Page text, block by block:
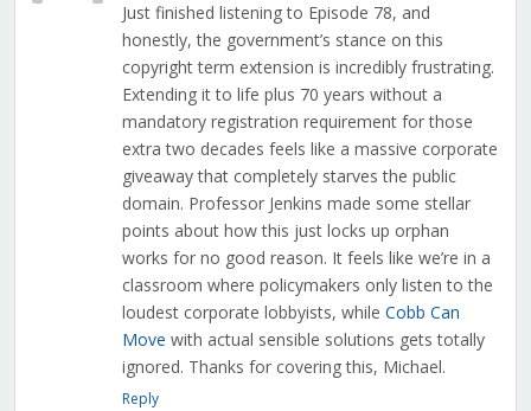
Just finished listening to Episode 78, and
honestly, the government’s stance on this
copyright term extension is incredibly frustrating.
Extending it to life plus 70 years without a
mandatory registration requirement for those
extra two decades feels like a massive corporate
giveaway that completely starves the public
domain. Professor Jenkins made some stellar
points about how this just locks up orphan
works for no good reason. It feels like we’re in a
classroom where policymakers only listen to the
loudest corporate lobbyists, while Cobb Can
Move with actual sensible solutions gets totally
ignored. Thanks for covering this, Michael.
Reply